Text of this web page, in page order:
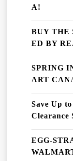
A!
BUY THE
ED BY
SPRING
ART
Save Up
Clearance
EGG-